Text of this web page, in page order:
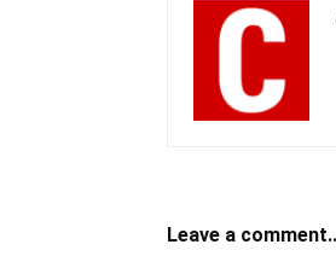
Leave a